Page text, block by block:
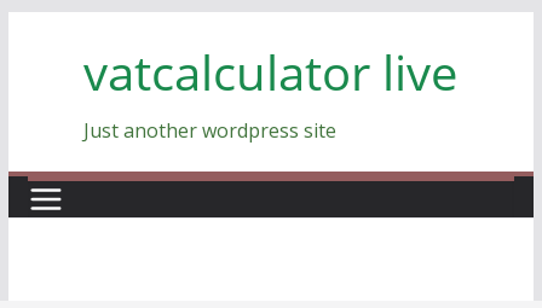
vatcalculator live
Just another wordpress site